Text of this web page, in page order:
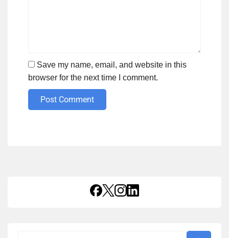
Save my name, email, and website in this
browser for the next time I comment.
Post Comment